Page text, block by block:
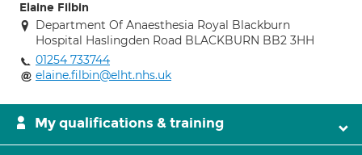
Elaine Filbin
Department Of Anaesthesia Royal Blackburn
Hospital Haslingden Road BLACKBURN BB2 3HH
01254 733744
elaine.filbin@elht.nhs.uk
My qualifications & training